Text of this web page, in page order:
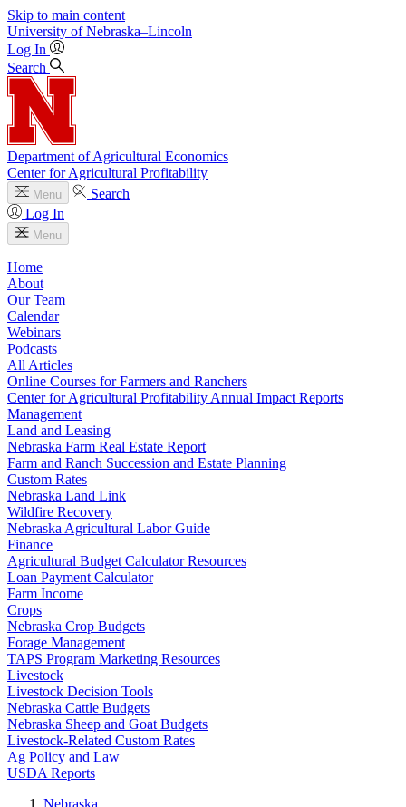
Skip to main content
University of Nebraska–Lincoln
Log In
Search
Department of Agricultural Economics
Center for Agricultural Profitability
Menu
Search
Log In
Menu
Home
About
Our Team
Calendar
Webinars
Podcasts
All Articles
Online Courses for Farmers and Ranchers
Center for Agricultural Profitability Annual Impact Reports
Management
Land and Leasing
Nebraska Farm Real Estate Report
Farm and Ranch Succession and Estate Planning
Custom Rates
Nebraska Land Link
Wildfire Recovery
Nebraska Agricultural Labor Guide
Finance
Agricultural Budget Calculator Resources
Loan Payment Calculator
Farm Income
Crops
Nebraska Crop Budgets
Forage Management
TAPS Program Marketing Resources
Livestock
Livestock Decision Tools
Nebraska Cattle Budgets
Nebraska Sheep and Goat Budgets
Livestock-Related Custom Rates
Ag Policy and Law
USDA Reports
Nebraska